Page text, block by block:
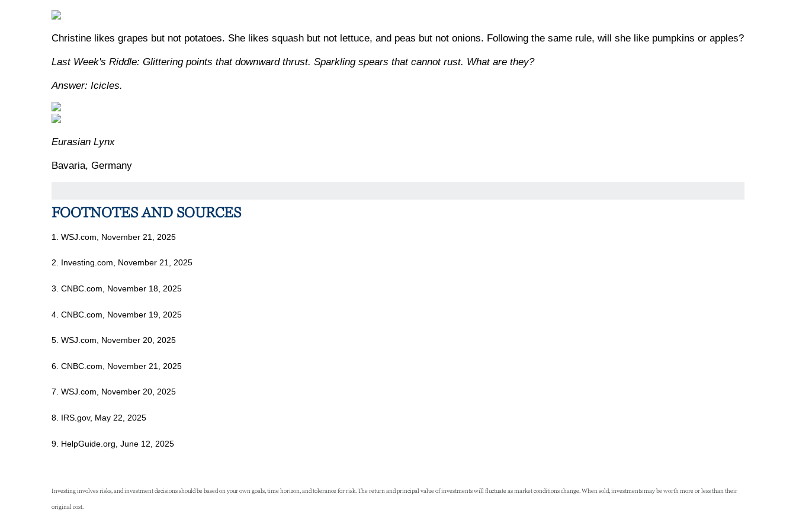
Christine likes grapes but not potatoes. She likes squash but not lettuce, and peas but not onions. Following the same rule, will she like pumpkins or apples?
Last Week's Riddle: Glittering points that downward thrust. Sparkling spears that cannot rust. What are they?
Answer: Icicles.
Eurasian Lynx
Bavaria, Germany
FOOTNOTES AND SOURCES
1. WSJ.com, November 21, 2025
2. Investing.com, November 21, 2025
3. CNBC.com, November 18, 2025
4. CNBC.com, November 19, 2025
5. WSJ.com, November 20, 2025
6. CNBC.com, November 21, 2025
7. WSJ.com, November 20, 2025
8. IRS.gov, May 22, 2025
9. HelpGuide.org, June 12, 2025
Investing involves risks, and investment decisions should be based on your own goals, time horizon, and tolerance for risk. The return and principal value of investments will fluctuate as market conditions change. When sold, investments may be worth more or less than their
original cost.